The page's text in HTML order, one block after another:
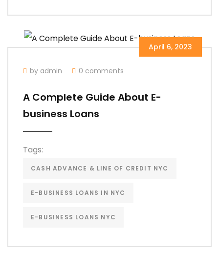
April 6, 2023
by admin 0 comments
A Complete Guide About E-
business Loans
Tags:
CASH ADVANCE & LINE OF CREDIT NYC
E-BUSINESS LOANS IN NYC
E-BUSINESS LOANS NYC